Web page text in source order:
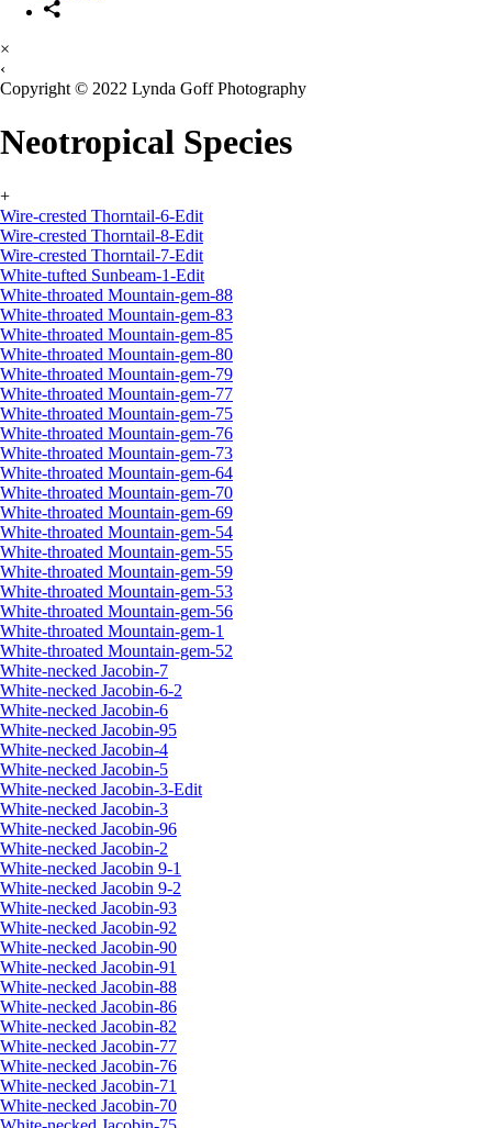
×
‹
Copyright © 2022 Lynda Goff Photography
Neotropical Species
+
Wire-crested Thorntail-6-Edit
Wire-crested Thorntail-8-Edit
Wire-crested Thorntail-7-Edit
White-tufted Sunbeam-1-Edit
White-throated Mountain-gem-88
White-throated Mountain-gem-83
White-throated Mountain-gem-85
White-throated Mountain-gem-80
White-throated Mountain-gem-79
White-throated Mountain-gem-77
White-throated Mountain-gem-75
White-throated Mountain-gem-76
White-throated Mountain-gem-73
White-throated Mountain-gem-64
White-throated Mountain-gem-70
White-throated Mountain-gem-69
White-throated Mountain-gem-54
White-throated Mountain-gem-55
White-throated Mountain-gem-59
White-throated Mountain-gem-53
White-throated Mountain-gem-56
White-throated Mountain-gem-1
White-throated Mountain-gem-52
White-necked Jacobin-7
White-necked Jacobin-6-2
White-necked Jacobin-6
White-necked Jacobin-95
White-necked Jacobin-4
White-necked Jacobin-5
White-necked Jacobin-3-Edit
White-necked Jacobin-3
White-necked Jacobin-96
White-necked Jacobin-2
White-necked Jacobin 9-1
White-necked Jacobin 9-2
White-necked Jacobin-93
White-necked Jacobin-92
White-necked Jacobin-90
White-necked Jacobin-91
White-necked Jacobin-88
White-necked Jacobin-86
White-necked Jacobin-82
White-necked Jacobin-77
White-necked Jacobin-76
White-necked Jacobin-71
White-necked Jacobin-70